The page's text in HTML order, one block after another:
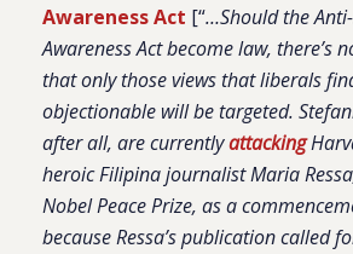
Awareness Act [“…Should the
Awareness Act become law, there’s
that only those views that liberals
objectionable will be targeted.
after all, are currentlyattacking
heroic Filipina journalist Maria
Nobel Peace Prize, as a
because Ressa’s publication called